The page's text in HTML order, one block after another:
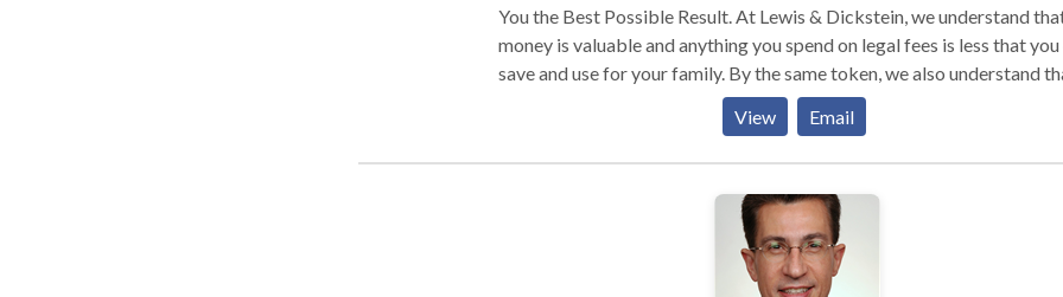
You the Best Possible Result. At Lewis & Dickstein, we understand that
money is valuable and anything you spend on legal fees is less that you
save and use for your family. By the same token, we also understand
having expert legal representation and doing what is necessary to help
get the best possible defense is a valuable investment. While it may be
appropriate to look for a value when making many purchases in life,
take time to make sure you make the right choice. We would like to
you and show you what we can offer. Do Not Trust Your Fate to the
Lowest Bidder — This is Your Life A PROVEN PLAN TO GET THE BEST
View Email